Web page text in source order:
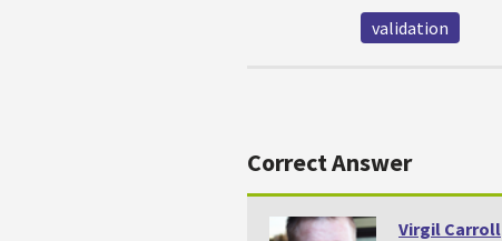
validation
Correct Answer
Virgil Carroll